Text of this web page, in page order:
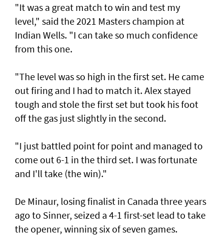
"It was a great match to win and test my
level," said the 2021 Masters champion at
Indian Wells. "I can take so much confidence
from this one.
"The level was so high in the first set. He came
out firing and I had to match it. Alex stayed
tough and stole the first set but took his foot
off the gas just slightly in the second.
"I just battled point for point and managed to
come out 6-1 in the third set. I was fortunate
and I'll take (the win)."
De Minaur, losing finalist in Canada three years
ago to Sinner, seized a 4-1 first-set lead to take
the opener, winning six of seven games.